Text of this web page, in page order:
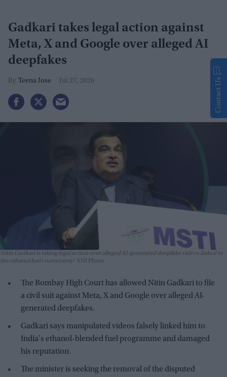
Gadkari takes legal action against
Meta, X and Google over alleged AI
deepfakes
Teena Jose Jul 27, 2026
Nitin Gadkari is taking legal action over alleged AI-generated deepfake videos linked to
the ethanol fuel controversy
ANI Photo
The Bombay High Court has allowed Nitin Gadkari to file
a civil suit against Meta, X and Google over alleged AI-
generated deepfakes.
Gadkari says manipulated videos falsely linked him to
India's ethanol-blended fuel programme and damaged
his reputation.
The minister is seeking the removal of the disputed
Contact Us